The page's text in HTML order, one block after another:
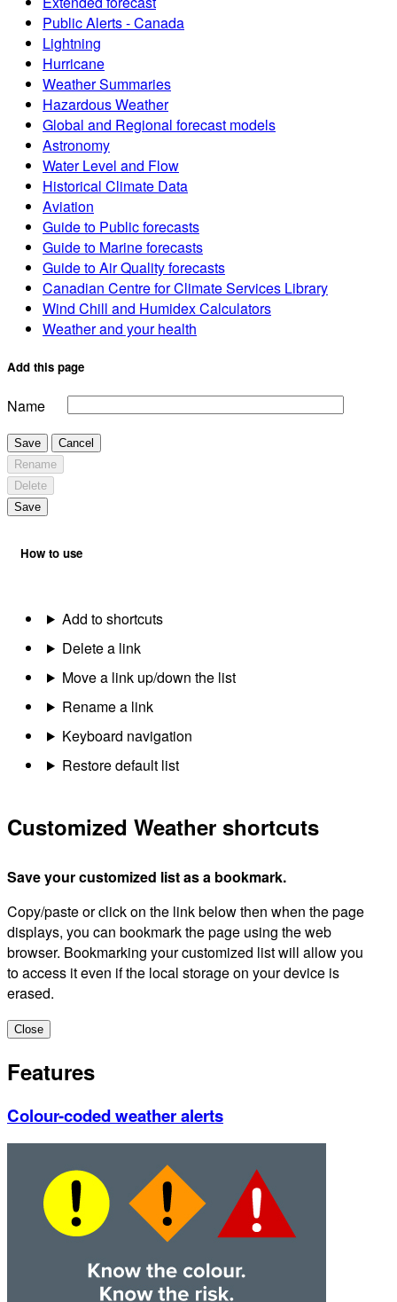
Public Alerts - Canada
Lightning
Hurricane
Weather Summaries
Hazardous Weather
Global and Regional forecast models
Astronomy
Water Level and Flow
Historical Climate Data
Aviation
Guide to Public forecasts
Guide to Marine forecasts
Guide to Air Quality forecasts
Canadian Centre for Climate Services Library
Wind Chill and Humidex Calculators
Weather and your health
Add this page
Name
Save
Cancel
Rename
Delete
Save
How to use
Add to shortcuts
Delete a link
Move a link up/down the list
Rename a link
Keyboard navigation
Restore default list
Customized Weather shortcuts
Save your customized list as a bookmark.
Copy/paste or click on the link below then when the page
displays, you can bookmark the page using the web
browser. Bookmarking your customized list will allow you
to access it even if the local storage on your device is
erased.
Close
Features
Colour-coded weather alerts